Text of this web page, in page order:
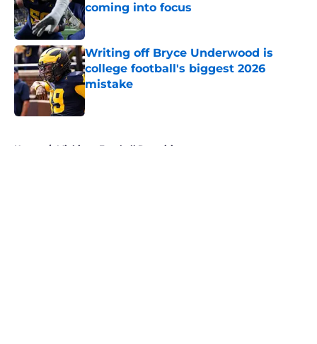
coming into focus
Published by on Invalid Date
Writing off Bryce Underwood is
college football's biggest 2026
mistake
Published by on Invalid Date
Home / Michigan Football Recruiting